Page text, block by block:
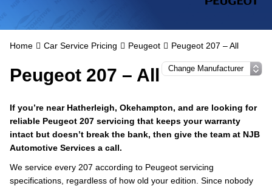
Home Car Service Pricing Peugeot Peugeot 207 – All
Peugeot 207 – All
If you’re near Hatherleigh, Okehampton, and are looking for
reliable Peugeot 207 servicing that keeps your warranty
intact but doesn’t break the bank, then give the team at NJB
Automotive Services a call.
We service every 207 according to Peugeot servicing
specifications, regardless of how old your edition. Since nobody